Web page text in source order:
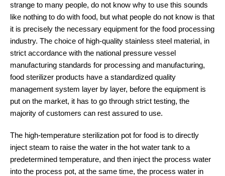
strange to many people, do not know why to use this sounds
like nothing to do with food, but what people do not know is that
it is precisely the necessary equipment for the food processing
industry. The choice of high-quality stainless steel material, in
strict accordance with the national pressure vessel
manufacturing standards for processing and manufacturing,
food sterilizer products have a standardized quality
management system layer by layer, before the equipment is
put on the market, it has to go through strict testing, the
majority of customers can rest assured to use.
The high-temperature sterilization pot for food is to directly
inject steam to raise the water in the hot water tank to a
predetermined temperature, and then inject the process water
into the process pot, at the same time, the process water in